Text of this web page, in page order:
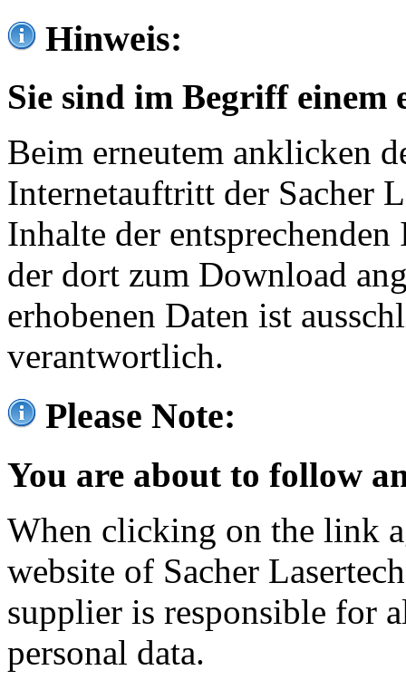
Hinweis:
Sie sind im Begriff einem
Beim erneutem anklicken
Internetauftritt der Sacher
Inhalte der
der dort zum Download
erhobenen Daten ist
verantwortlich.
Please Note:
You are about to follow
When clicking on the link
website of Sacher
supplier is responsible for
personal data.